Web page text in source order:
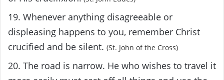
19. Whenever anything disagreeable or
displeasing happens to you, remember Christ
crucified and be silent. (St. John of the Cross)
20. The road is narrow. He who wishes to travel it